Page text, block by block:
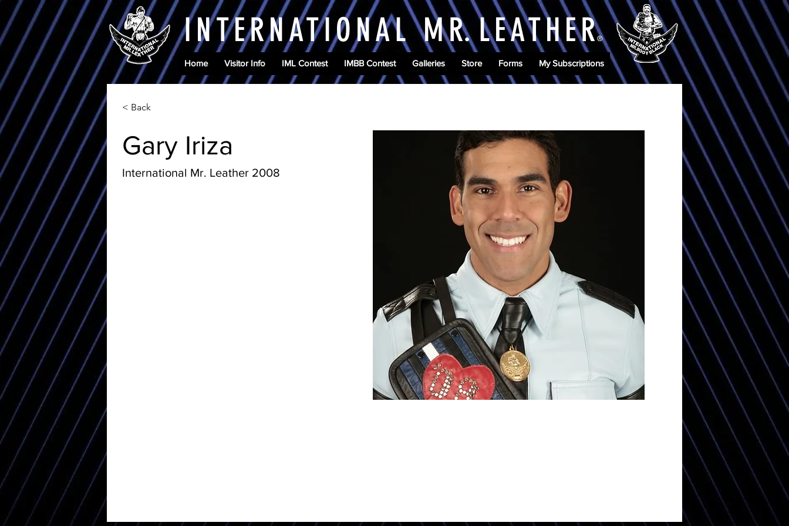
INTERNATIONAL MR.LEATHER®
Home Visitor Info IML Contest IMBB Contest Galleries Store Forms My Subscriptions
< Back
Gary Iriza
International Mr. Leather 2008